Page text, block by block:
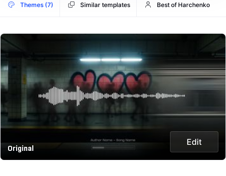
Themes (7) Similar templates Best of Harchenko
Original
Edit